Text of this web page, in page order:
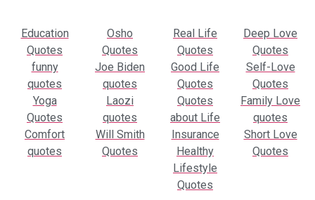
Education
Quotes
funny
quotes
Yoga
Quotes
Comfort
quotes
Osho
Quotes
Joe Biden
quotes
Laozi
quotes
Will Smith
Quotes
Real Life
Quotes
Good Life
Quotes
Quotes
about Life
Insurance
Healthy
Lifestyle
Quotes
Deep Love
Quotes
Self-Love
Quotes
Family Love
quotes
Short Love
Quotes